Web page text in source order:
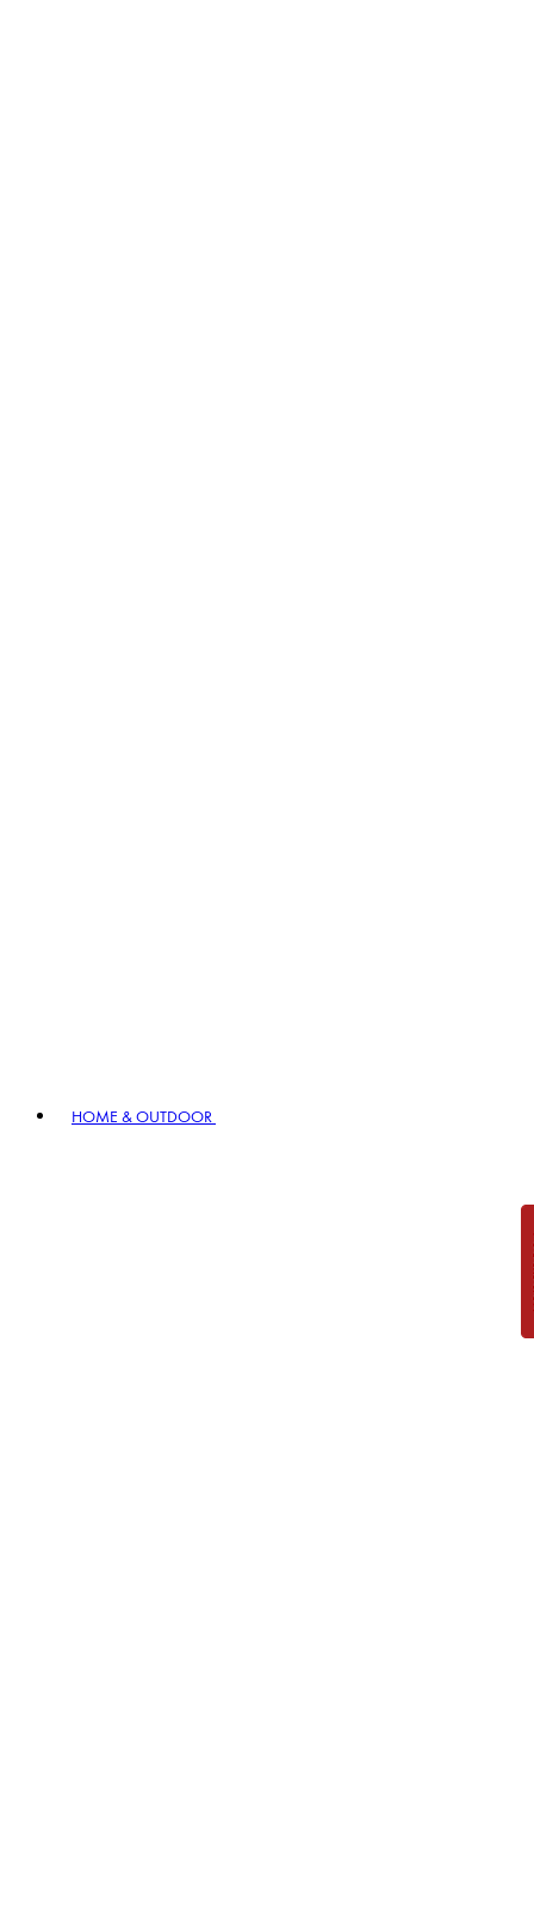
HOME & OUTDOOR